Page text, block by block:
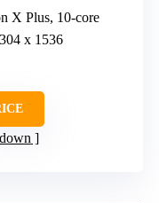
X Plus, 10-core
x 1536